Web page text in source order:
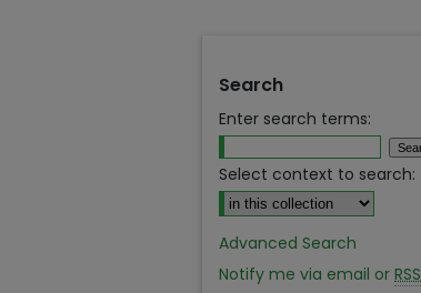
Search
Enter search terms:
Select context to search:
Advanced Search
Notify me via email or RSS